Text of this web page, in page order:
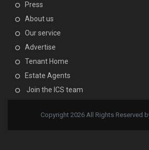
Press
About us
Our service
Advertise
Tenant Home
Estate Agents
Join the ICS team
Copyright 2026 All Rights Reserved